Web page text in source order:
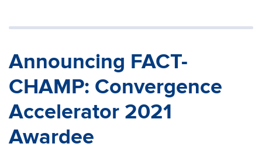
Announcing FACT-
CHAMP: Convergence
Accelerator 2021
Awardee